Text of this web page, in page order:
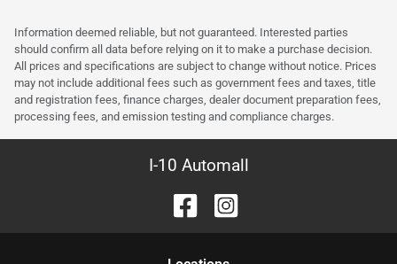
Information deemed reliable, but not guaranteed. Interested parties
should confirm all data before relying on it to make a purchase decision.
All prices and specifications are subject to change without notice. Prices
may not include additional fees such as government fees and taxes, title
and registration fees, finance charges, dealer document preparation fees,
processing fees, and emission testing and compliance charges.
I-10 Automall